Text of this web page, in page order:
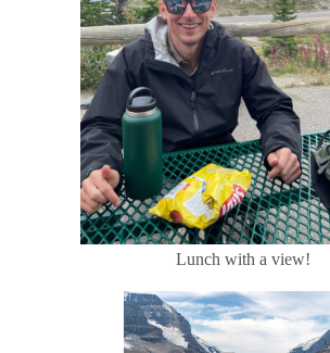
Lunch with a view!